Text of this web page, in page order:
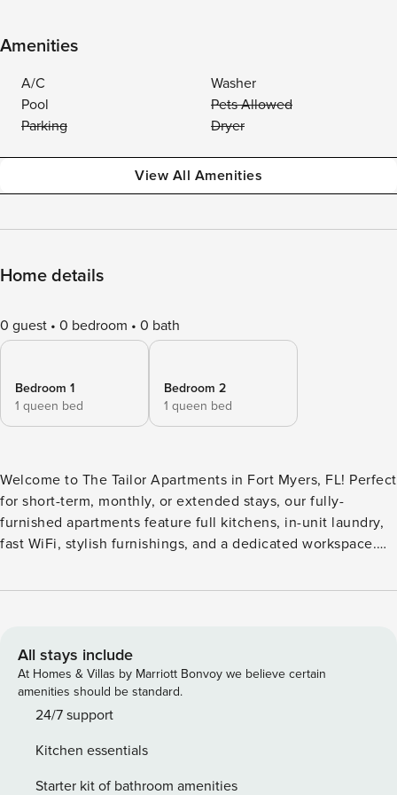
Amenities
A/C
Washer
Pool
Pets Allowed
Parking
Dryer
View All Amenities
Home details
0 guest 0 bedroom 0 bath
Bedroom 1
1 queen bed
Bedroom 2
1 queen bed
Welcome to The Tailor Apartments in Fort Myers, FL! Perfect
for short-term, monthly, or extended stays, our fully-
furnished apartments feature full kitchens, in-unit laundry,
fast WiFi, stylish furnishings, and a dedicated workspace.
construction, including areas of the exterior grounds and
Screening All guests must complete CLEAR ID verification
and a background check (no evictions, collections, or
criminal records). A passport is required for international
guests. Stays of 30+ Nights The primary guest must
provide a valid SSN. After Booking We will request your
email address to send a secure check-in link. Credit Card
All stays include
At Homes & Villas by Marriott Bonvoy we believe certain
amenities should be standard.
24/7 support
Kitchen essentials
Starter kit of bathroom amenities